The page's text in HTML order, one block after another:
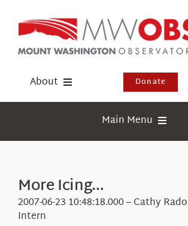
content
About
Events
Visit Us
Donate
Main Menu
Webcams
Education
More Icing…
2007-06-23 10:48:18.000 – Cathy
Intern